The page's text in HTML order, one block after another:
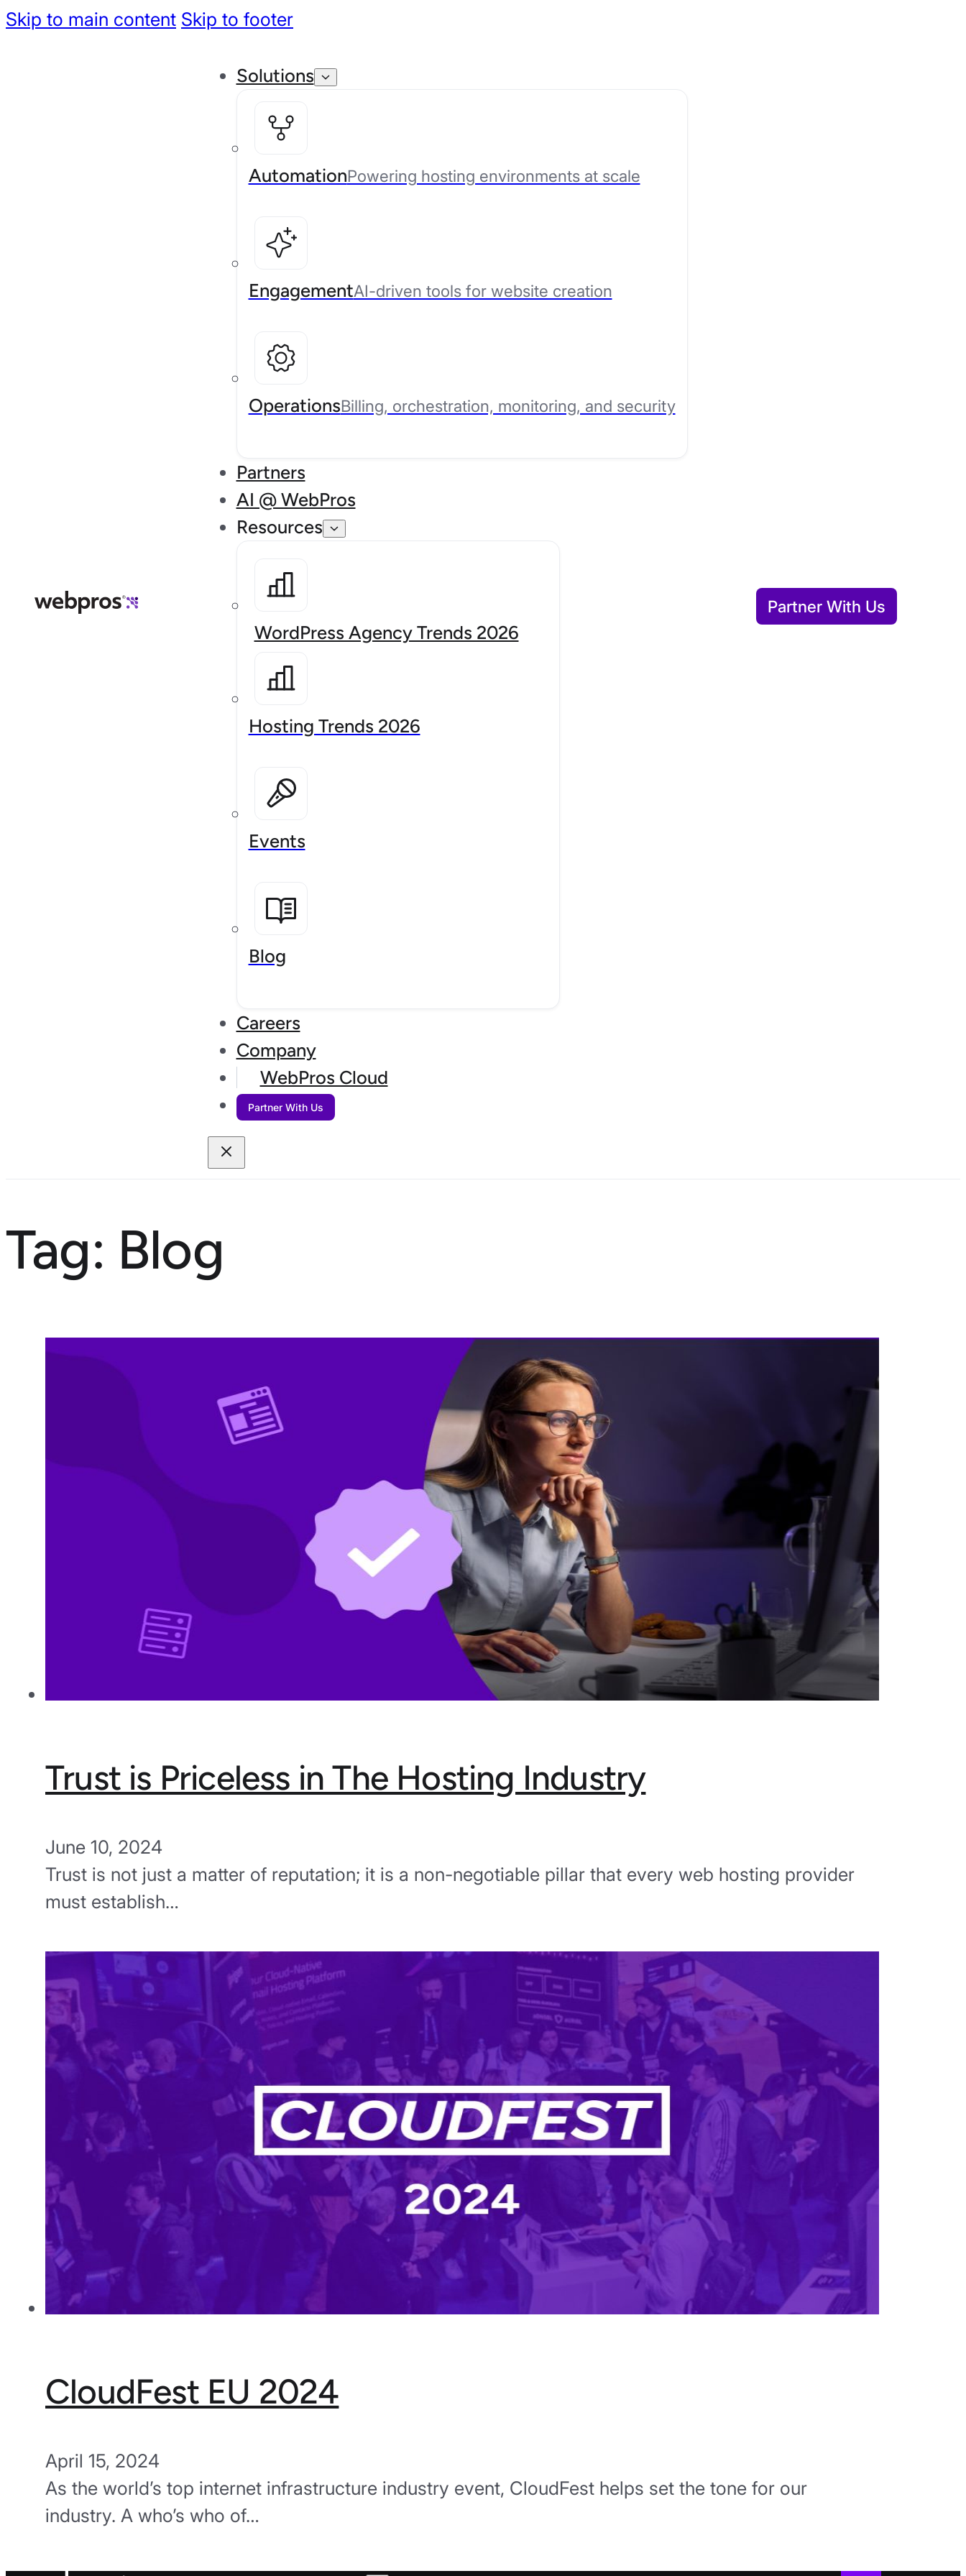
Skip to main content Skip to footer
Solutions
AutomationPowering hosting environments at scale
EngagementAI-driven tools for website creation
OperationsBilling, orchestration, monitoring, and security
Partners
AI @ WebPros
Resources
WordPress Agency Trends 2026
Hosting Trends 2026
Events
Blog
Careers
Company
WebPros Cloud
Partner With Us
Partner With Us
Tag: Blog
Trust is Priceless in The Hosting Industry
June 10, 2024
Trust is not just a matter of reputation; it is a non-negotiable pillar that every web hosting provider
must establish…
CloudFest EU 2024
April 15, 2024
As the world’s top internet infrastructure industry event, CloudFest helps set the tone for our
industry. A who’s who of…